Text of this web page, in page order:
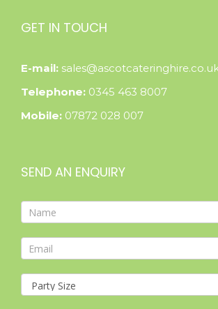
GET IN TOUCH
E-mail:
Telephone: 0345 463 8007
Mobile: 07872 028 007
SEND AN ENQUIRY
Contact
Form